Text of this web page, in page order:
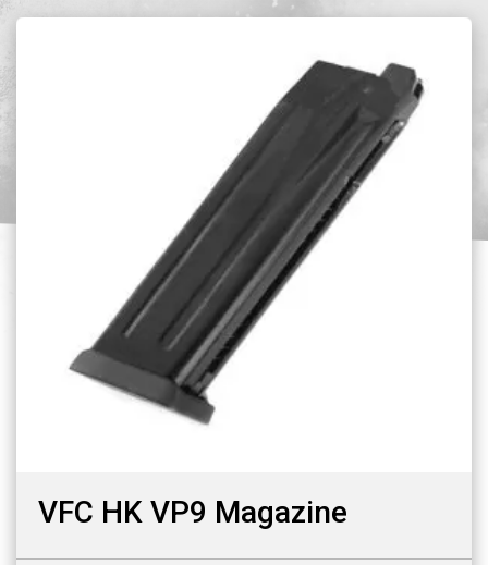
VFC HK VP9 Magazine